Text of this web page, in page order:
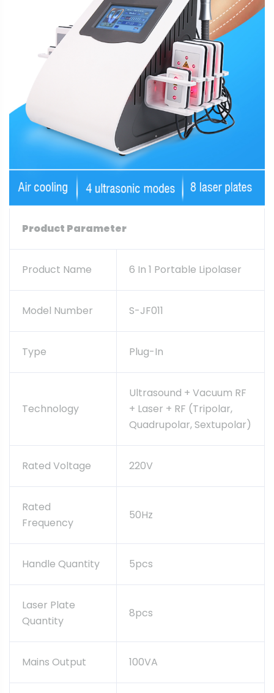
Product Parameter
Product Name 6 In 1 Portable Lipolaser
Model Number S-JF011
Type Plug-In
Technology
Ultrasound + Vacuum RF
+ Laser + RF (tripolar,
Quadrupolar, Sextupolar)
Rated Voltage 220V
Rated
Frequency
50Hz
Handle Quantity 5pcs
Laser Plate
Quantity
8pcs
Mains Output 100VA